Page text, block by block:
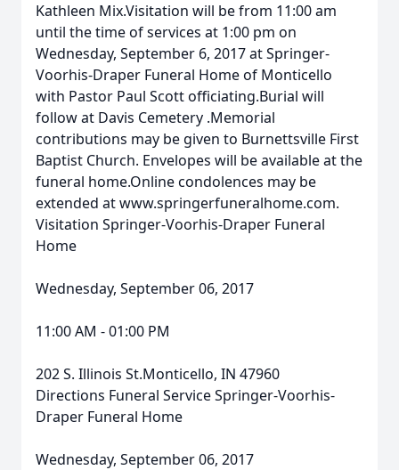
Kathleen Mix.Visitation will be from 11:00 am
until the time of services at 1:00 pm on
Wednesday, September 6, 2017 at Springer-
Voorhis-Draper Funeral Home of Monticello
with Pastor Paul Scott officiating.Burial will
follow at Davis Cemetery .Memorial
contributions may be given to Burnettsville First
Baptist Church. Envelopes will be available at the
funeral home.Online condolences may be
extended at www.springerfuneralhome.com.
Visitation Springer-Voorhis-Draper Funeral
Home
Wednesday, September 06, 2017
11:00 AM - 01:00 PM
202 S. Illinois St.Monticello, IN 47960
Directions Funeral Service Springer-Voorhis-
Draper Funeral Home
Wednesday, September 06, 2017